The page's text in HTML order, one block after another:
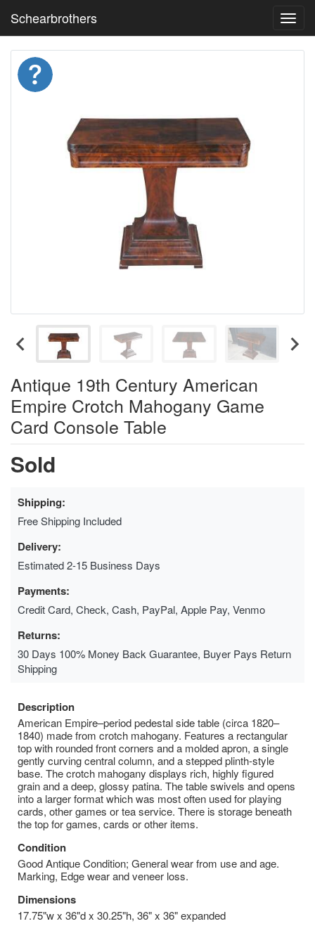
Schearbrothers
Antique 19th Century American
Empire Crotch Mahogany Game
Card Console Table
Sold
Shipping:
Free Shipping Included
Delivery:
Estimated 2-15 Business Days
Payments:
Credit Card, Check, Cash, PayPal, Apple Pay, Venmo
Returns:
30 Days 100% Money Back Guarantee, Buyer Pays Return
Shipping
Description
American Empire–period pedestal side table (circa 1820–
1840) made from crotch mahogany. Features a rectangular
top with rounded front corners and a molded apron, a single
gently curving central column, and a stepped plinth-style
base. The crotch mahogany displays rich, highly figured
grain and a deep, glossy patina. The table swivels and opens
into a larger format which was most often used for playing
cards, other games or tea service. There is storage beneath
the top for games, cards or other items.
Condition
Good Antique Condition; General wear from use and age.
Marking, Edge wear and veneer loss.
Dimensions
17.75"w x 36"d x 30.25"h, 36" x 36" expanded